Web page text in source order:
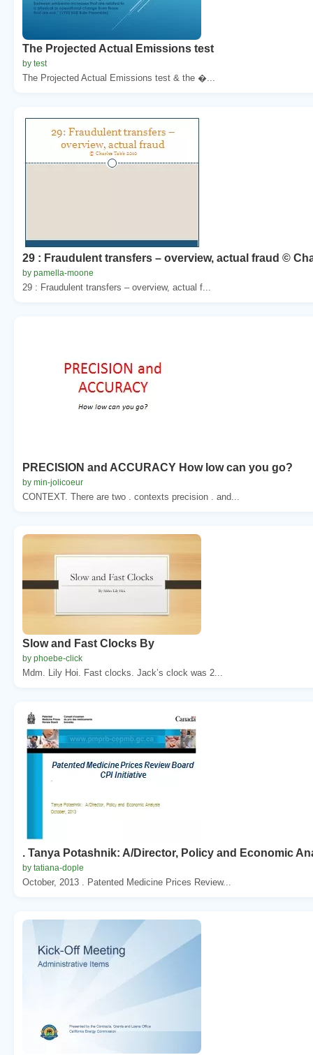
The Projected Actual Emissions test
by test
The Projected Actual Emissions test & the �...
29 : Fraudulent transfers – overview, actual fraud ©
by pamella-moone
29 : Fraudulent transfers – overview, actual f...
PRECISION and ACCURACY How low can you go?
by min-jolicoeur
CONTEXT. There are two . contexts precision . and...
Slow and Fast Clocks By
by phoebe-click
Mdm. Lily Hoi. Fast clocks. Jack’s clock was 2...
. Tanya Potashnik: A/Director, Policy and Economic
by tatiana-dople
October, 2013 . Patented Medicine Prices Review...